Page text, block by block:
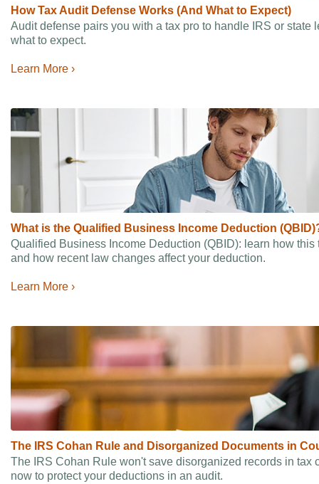
How Tax Audit Defense Works (And What to Expect)
Audit defense pairs you with a tax pro to handle IRS or state
what to expect.
Learn More ›
What is the Qualified Business Income Deduction
Qualified Business Income Deduction (QBID): learn how
and how recent law changes affect your deduction.
Learn More ›
The IRS Cohan Rule and Disorganized Documents in
The IRS Cohan Rule won't save disorganized records in tax
now to protect your deductions in an audit.